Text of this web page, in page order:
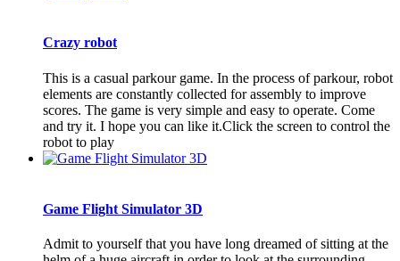
Crazy robot
This is a casual parkour game. In the process of parkour, robot
elements are constantly collected for assembly to improve
scores. The game is very simple and easy to operate. Come
and try it. I hope you can like it.Click the screen to control the
robot to play
Game Flight Simulator 3D
Admit to yourself that you have long dreamed of sitting at the